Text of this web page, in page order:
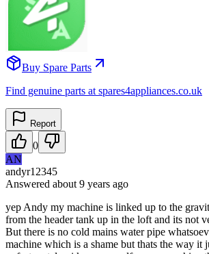
Buy Spare Parts
Find genuine parts at spares4appliances.co.uk
Report
0
AN
andyr12345
Answered about 9 years ago
yep Andy my machine is linked up to the
from the header tank up in the loft and its not
But there is no cold mains water pipe
machine which is a shame but thats the way it